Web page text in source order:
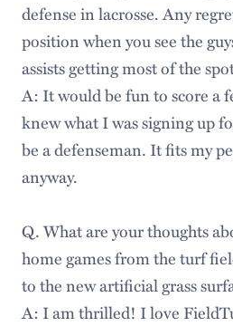
defense in lacrosse. Any
position when you see the
assists getting most of the
A: It would be fun to score a
knew what I was signing up
be a defenseman. It fits my
anyway.
Q. What are your thoughts
home games from the turf
to the new artificial grass
A: I am thrilled! I love